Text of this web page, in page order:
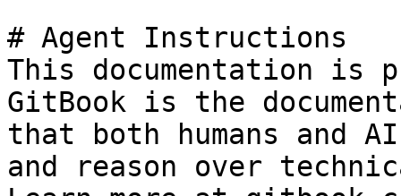
# Agent Instructions
This documentation is
GitBook is the
that both humans and
and reason over